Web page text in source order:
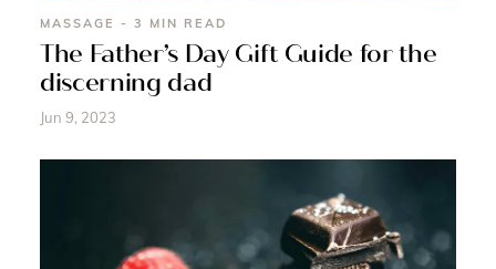
MASSAGE - 3 MIN READ
The Father’s Day Gift Guide for the
discerning dad
Jun 9, 2023